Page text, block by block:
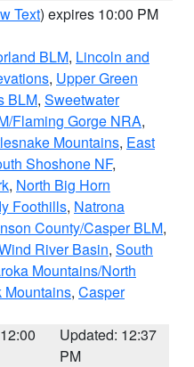
Text) expires 10:00 PM
BLM, Lincoln and
, Upper Green
BLM, Sweetwater
Flaming Gorge NRA,
Mountains, East
Shoshone NF,
, North Big Horn
Foothills, Natrona
County/Casper BLM,
River Basin, South
Mountains/North
Mountains, Casper
Updated: 12:37
PM